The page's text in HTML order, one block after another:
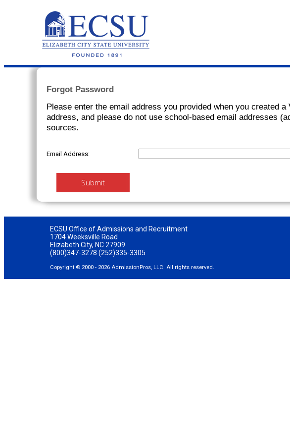
Forgot Password
Please enter the email address you provided when you created
address, and please do not use school-based email addresses
sources.
Email Address:
Submit
ECSU Office of Admissions and Recruitment
1704 Weeksville Road
Elizabeth City, NC 27909
(800)347-3278 (252)335-3305
Copyright © 2000 - 2026 AdmissionPros, LLC. All rights reserved.